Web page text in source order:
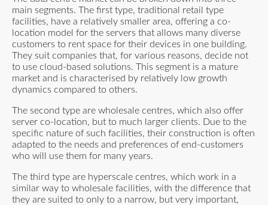
main segments. The first type, traditional retail type
facilities, have a relatively smaller area, offering a co-
location model for the servers that allows many diverse
customers to rent space for their devices in one building.
They suit companies that, for various reasons, decide not
to use cloud-based solutions. This segment is a mature
market and is characterised by relatively low growth
dynamics compared to others.
The second type are wholesale centres, which also offer
server co-location, but to much larger clients. Due to the
specific nature of such facilities, their construction is often
adapted to the needs and preferences of end-customers
who will use them for many years.
The third type are hyperscale centres, which work in a
similar way to wholesale facilities, with the difference that
they are suited to only to a narrow, but very important,